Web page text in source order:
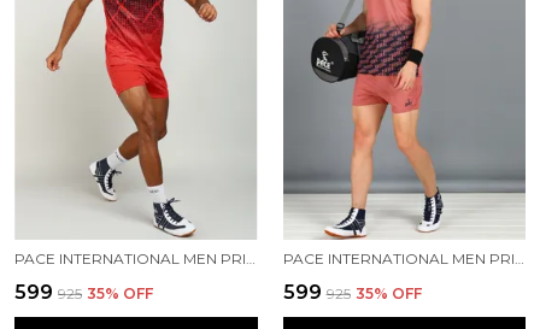
₹599 ₹925 35% OFF ₹599 ₹925 35% OFF